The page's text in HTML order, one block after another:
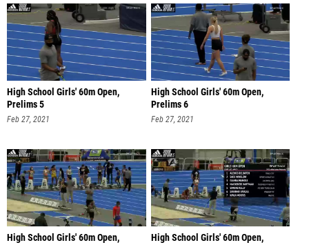
High School Girls' 60m Open,
Prelims 5
Feb 27, 2021
High School Girls' 60m Open,
Prelims 6
Feb 27, 2021
High School Girls' 60m Open,
High School Girls' 60m Open,